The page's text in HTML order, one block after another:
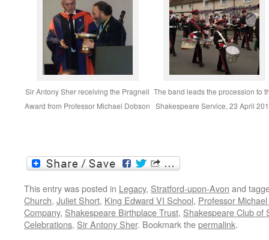
Sir Antony Sher receiving the Pragnell
Award from Professor Michael Dobson
The band leads the procession to
Shakespeare Service, 23 April
This entry was posted in Legacy, Stratford-upon-Avon and
Church, Juliet Short, King Edward VI School, Professor
Company, Shakespeare Birthplace Trust, Shakespeare Club of
Celebrations, Sir Antony Sher. Bookmark thepermalink.